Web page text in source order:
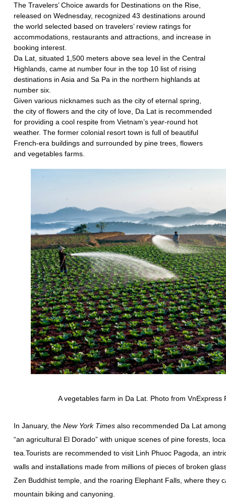
The Travelers’ Choice awards for Destinations on the Rise,
released on Wednesday, recognized 43 destinations around
the world selected based on travelers’ review ratings for
accommodations, restaurants and attractions, and increase in
booking interest.
Da Lat, situated 1,500 meters above sea level in the Central
Highlands, came at number four in the top 10 list of rising
destinations in Asia and Sa Pa in the northern highlands at
number six.
Given various nicknames such as the city of eternal spring,
the city of flowers and the city of love, Da Lat is recommended
for providing a cool respite from Vietnam’s year-round hot
weather. The former colonial resort town is full of beautiful
French-era buildings and surrounded by pine trees, flowers
and vegetables farms.
A vegetables farm in Da Lat. Photo from VnExpress
In January, the New York Times also recommended Da Lat
“an agricultural El Dorado” with unique scenes of pine forests,
tea.Tourists are recommended to visit Linh Phuoc Pagoda, an
walls and installations made from millions of pieces of broken
Zen Buddhist temple, and the roaring Elephant Falls, where they
mountain biking and canyoning.